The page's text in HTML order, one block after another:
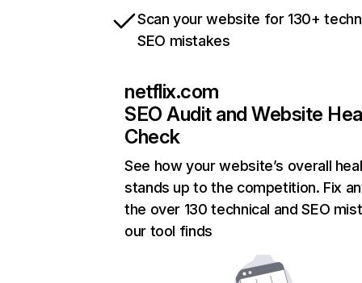
Scan your website for 130+
SEO mistakes
netflix.com
SEO Audit and Website
Check
See how your website’s overall
stands up to the competition. Fix
the over 130 technical and SEO
our tool finds